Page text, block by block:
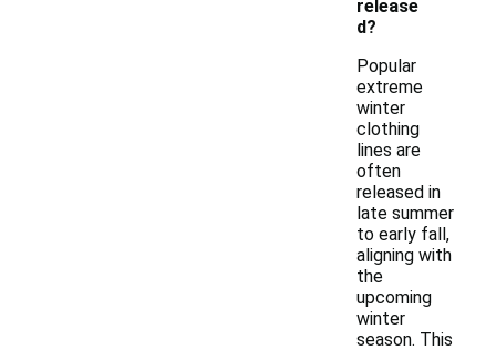
release
d?
Popular
extreme
winter
clothing
lines are
often
released in
late summer
to early fall,
aligning with
the
upcoming
winter
season. This